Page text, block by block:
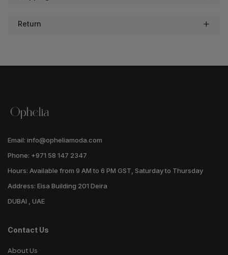
Return
Email: info@opheliamoda.com
Phone: +971 58 147 2347
Hours: Available from 9 AM to 6 PM GST, Saturday to Thursday
Address: Eisa Building 201 Deira
DUBAI , UAE
Contact Us
About Us